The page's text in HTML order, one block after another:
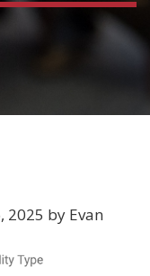
2025 by Evan